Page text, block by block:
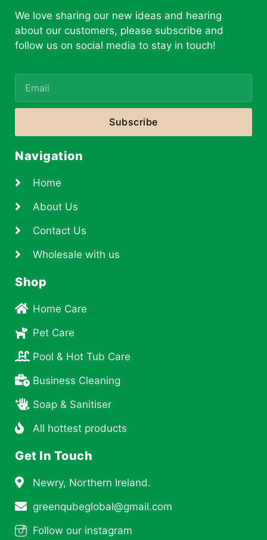
We love sharing our new ideas and hearing
about our customers, please subscribe and
follow us on social media to stay in touch!
Subscribe
Navigation
Home
About Us
Contact Us
Wholesale with us
Shop
Home Care
Pet Care
Pool & Hot Tub Care
Business Cleaning
Soap & Sanitiser
All hottest products
Get In Touch
Newry, Northern Ireland.
greenqubeglobal@gmail.com
Follow our instagram